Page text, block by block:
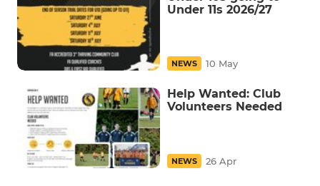
Under 11s 2026/27
NEWS 10 May
Help Wanted: Club
Volunteers Needed
NEWS 26 Apr